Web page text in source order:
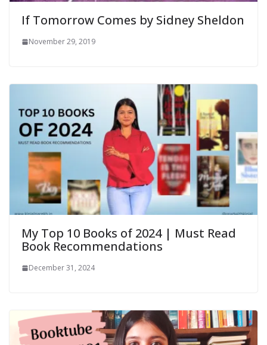
If Tomorrow Comes by Sidney Sheldon
November 29, 2019
My Top 10 Books of 2024 | Must Read
Book Recommendations
December 31, 2024